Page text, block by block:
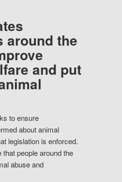
around the
and put
to ensure
about animal
legislation is enforced.
people around the
abuse and